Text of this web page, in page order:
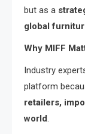
but as a
global
Why MIFF
Industry
platform
retailers,
world.